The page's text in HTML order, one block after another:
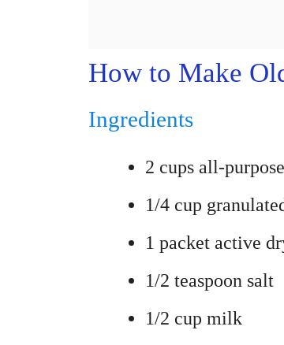
How to Make
Ingredients
2 cups all-
1/4 cup
1 packet active
1/2 teaspoon salt
1/2 cup milk